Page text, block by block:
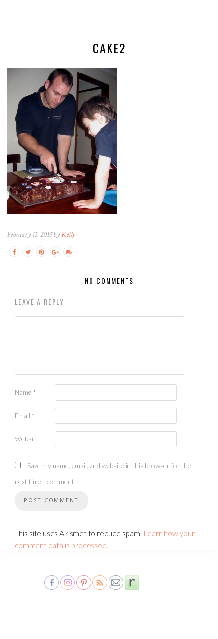
CAKE2
February 15, 2015 byKelly
NO COMMENTS
LEAVE A REPLY
Name *
Email *
Website
Save my name, email, and website in this browser for the
next time I comment.
This site uses Akismet to reduce spam. Learn how your
comment data is processed.